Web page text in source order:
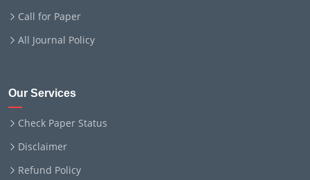
Call for Paper
All Journal Policy
Our Services
Check Paper Status
Disclaimer
Refund Policy